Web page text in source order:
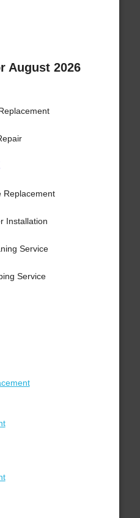
August 2026
Replacement
Installation
Service
Service